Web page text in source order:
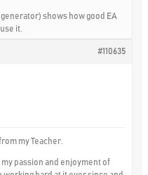
shows how good EA
it.
#110635
my Teacher.
my passion and enjoyment of